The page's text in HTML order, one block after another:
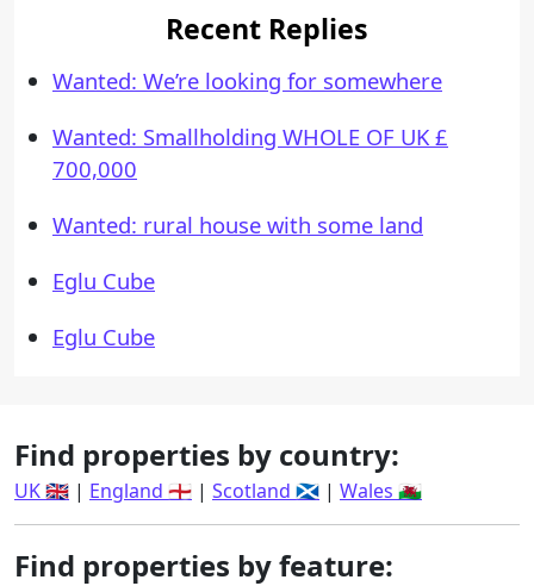
Recent Replies
Wanted: We’re looking for somewhere
Wanted: Smallholding WHOLE OF UK £
700,000
Wanted: rural house with some land
Eglu Cube
Eglu Cube
Find properties by country:
UK 🇬🇧 | England 🏴󠁧󠁢󠁥󠁮󠁧󠁿 | Scotland 🏴󠁧󠁢󠁳󠁣󠁴󠁿 | Wales 🏴󠁧󠁢󠁷󠁬󠁳󠁿
Find properties by feature: